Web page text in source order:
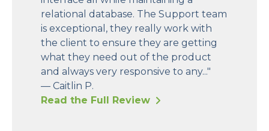
relational database. The Support team
is exceptional, they really work with
the client to ensure they are getting
what they need out of the product
and always very responsive to any..."
— Caitlin P.
Read the Full Review